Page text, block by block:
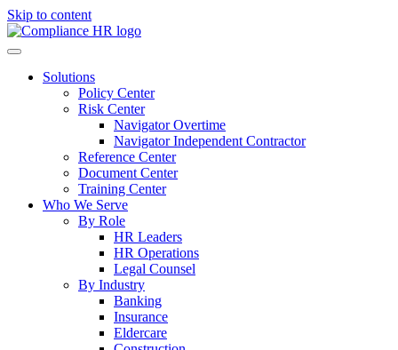
Skip to content
Solutions
Policy Center
Risk Center
Navigator Overtime
Navigator Independent Contractor
Reference Center
Document Center
Training Center
Who We Serve
By Role
HR Leaders
HR Operations
Legal Counsel
By Industry
Banking
Insurance
Eldercare